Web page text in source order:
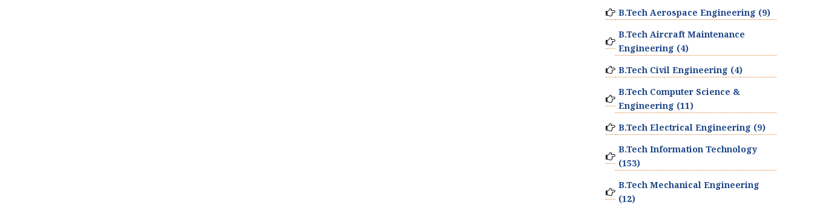
B.Tech Aerospace Engineering (9)
B.Tech Aircraft Maintenance
Engineering (4)
B.Tech Civil Engineering (4)
B.Tech Computer Science &
Engineering (11)
B.Tech Electrical Engineering (9)
B.Tech Information Technology
(153)
B.Tech Mechanical Engineering
(12)